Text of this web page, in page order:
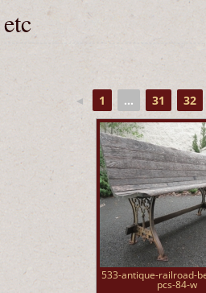
etc
◄ 1 ... 31 32
533-antique-railroad-
pcs-84-w